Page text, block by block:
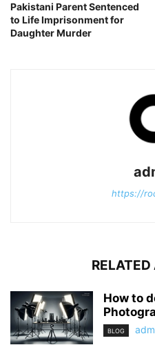
Pakistani Parent Sentenced
to Life Imprisonment for
Daughter Murder
https://
How to
BLOG